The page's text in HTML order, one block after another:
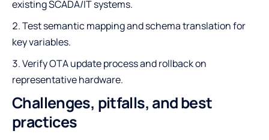
existing SCADA/IT systems.
Test semantic mapping and schema translation for
key variables.
Verify OTA update process and rollback on
representative hardware.
Challenges, pitfalls, and best
practices